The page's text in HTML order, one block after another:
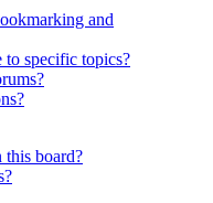
and
specific topics?
this board?